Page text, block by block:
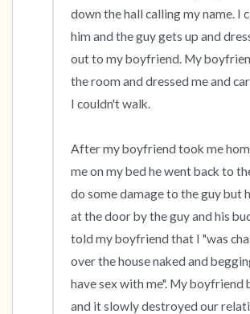
down the hall calling my name. I
him and the guy gets up and
out to my boyfriend. My
the room and dressed me and
I couldn't walk.
After my boyfriend took me
me on my bed he went back to
do some damage to the guy but
at the door by the guy and his
told my boyfriend that I "was
over the house naked and
have sex with me". My boyfriend
and it slowly destroyed our